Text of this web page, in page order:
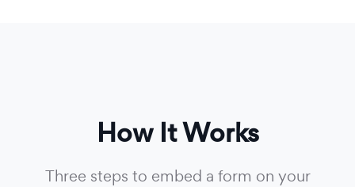
How It Works
Three steps to embed a form on your